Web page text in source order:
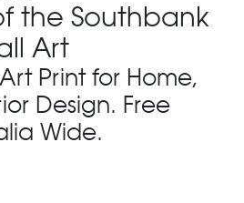
the Southbank
Art
Print for Home,
Design. Free
Wide.